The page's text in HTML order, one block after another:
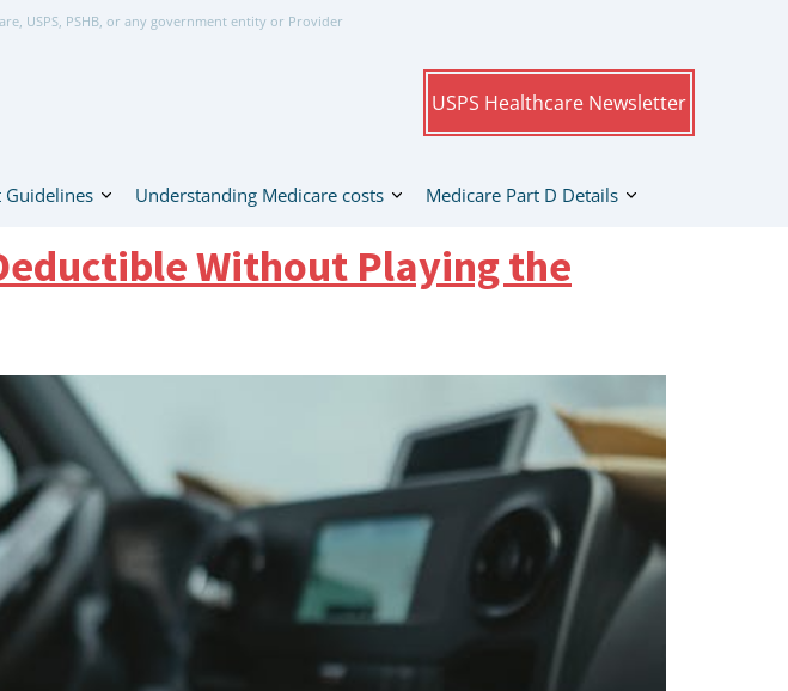
USPS, PSHB, or any government entity or Provider
USPS Healthcare Newsletter
Guidelines Understanding Medicare costs Medicare Part D Details
Without Playing the